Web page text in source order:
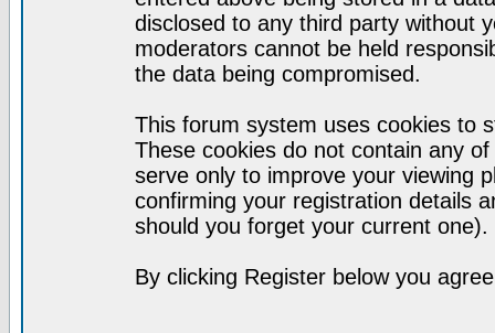
disclosed to any third party without
moderators cannot be held
the data being compromised.
This forum system uses cookies to
These cookies do not contain any
serve only to improve your viewing
confirming your registration details
should you forget your current one).
By clicking Register below you